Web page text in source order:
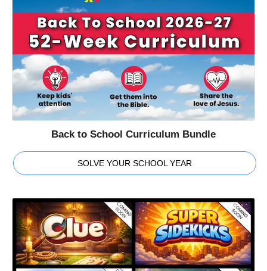
Back to School Curriculum Bundle
SOLVE YOUR SCHOOL YEAR